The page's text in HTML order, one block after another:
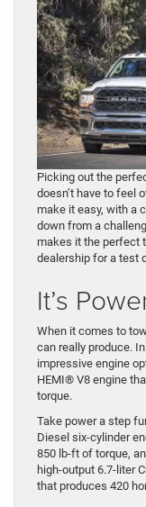
Picking out the
doesn’t have to feel
make it easy, with a
down from a
makes it the perfect
dealership for a test
It’s
When it comes to
can really produce.
impressive engine
HEMI® V8 engine
torque.
Take power a step
Diesel six-cylinder
850 lb-ft of torque,
high-output 6.7-liter
that produces 420